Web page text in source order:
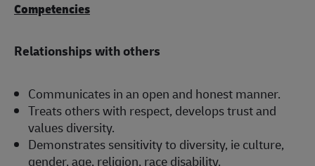
Competencies
Relationships with others
Communicates in an open and honest manner.
Treats others with respect, develops trust and
values diversity.
Demonstrates sensitivity to diversity, ie culture,
gender, age, religion, race disability.